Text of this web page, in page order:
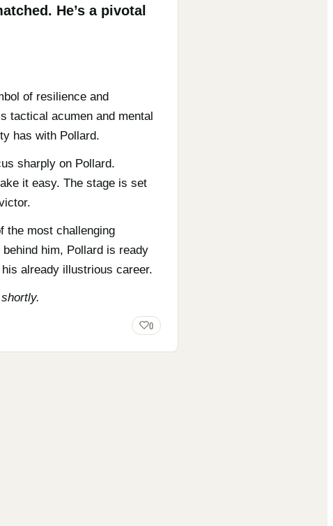
He’s a pivotal
of resilience and
tactical acumen and mental
has with Pollard.
sharply on Pollard.
it easy. The stage is set
the most challenging
him, Pollard is ready
already illustrious career.
0